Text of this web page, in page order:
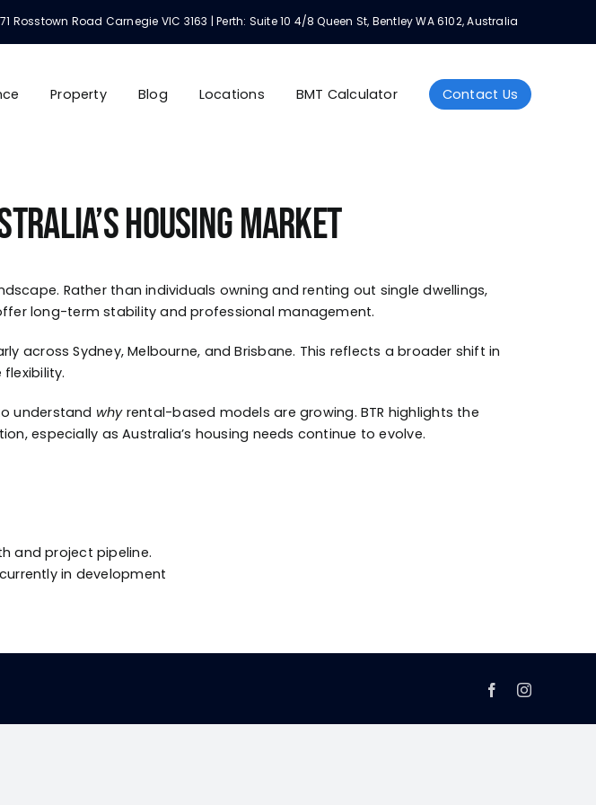
Road Carnegie VIC 3163 | Perth: Suite 10 4/8 Queen St, Bentley WA 6102, Australia
Property Blog Locations BMT Calculator Contact Us
Housing Market
Rather than individuals owning and renting out single dwellings,
long-term stability and professional management.
across Sydney, Melbourne, and Brisbane. This reflects a broader shift in
understand whyrental-based models are growing. BTR highlights the
especially as Australia’s housing needs continue to evolve.
and project pipeline.
in development
FacebookInstagram